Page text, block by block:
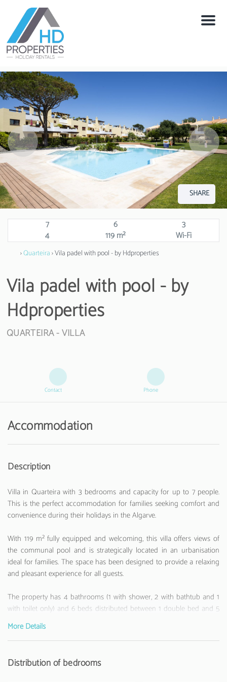
Menu
SHARE
7 6
3
4
119 m² Wi-Fi
›Quarteira› Vila padel with pool - by Hdproperties
Vila padel with pool - by
Hdproperties
QUARTEIRA -VILLA
Contact Phone
Accommodation
Description
Villa in Quarteira with 3 bedrooms and capacity for up to 7 people.
This is the perfect accommodation for families seeking comfort and
convenience during their holidays in the Algarve.
With 119 m² fully equipped and welcoming, this villa offers views of
the communal pool and is strategically located in an urbanisation
ideal for families. The space has been designed to provide a relaxing
and pleasant experience for all guests.
The property has 4 bathrooms (1 with shower, 2 with bathtub and 1
with toilet only) and 6 beds distributed between 1 double bed and 5
single beds, ensuring comfort for everyone.
The independent kitchen with a ceramic hob is fully equipped with a
toaster, electric kettle and all the utensils necessary to prepare your
More Details
Distribution of bedrooms